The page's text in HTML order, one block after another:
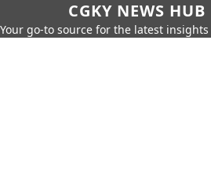
CGKY NEWS HUB
Your go-to source for the latest